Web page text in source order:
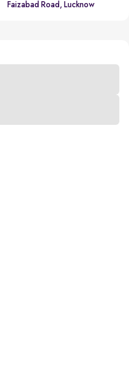
Faizabad Road, Lucknow